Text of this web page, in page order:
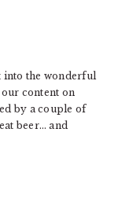
into the wonderful
content on
by a couple of
beer… and